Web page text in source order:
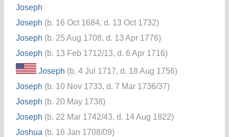
Joseph
Joseph (b. 16 Oct 1684, d. 13 Oct 1732)
Joseph (b. 25 Aug 1708, d. 13 Apr 1776)
Joseph (b. 13 Feb 1712/13, d. 6 Apr 1716)
Joseph (b. 4 Jul 1717, d. 18 Aug 1756)
Joseph (b. 10 Nov 1733, d. 7 Mar 1736/37)
Joseph (b. 20 May 1738)
Joseph (b. 22 Mar 1742/43, d. 14 Aug 1822)
Joshua (b. 16 Jan 1708/09)